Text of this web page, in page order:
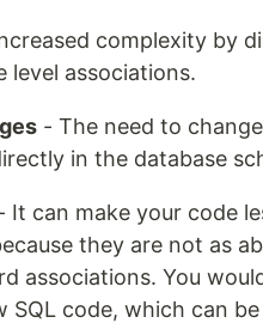
complexity by
level associations.
- The need to change
in the database
It can make your code
they are not as
associations. You
SQL code, which can